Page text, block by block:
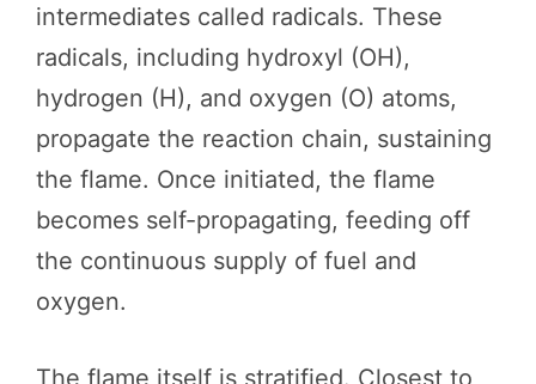
intermediates called radicals. These
radicals, including hydroxyl (OH),
hydrogen (H), and oxygen (O) atoms,
propagate the reaction chain, sustaining
the flame. Once initiated, the flame
becomes self-propagating, feeding off
the continuous supply of fuel and
oxygen.
The flame itself is stratified. Closest to